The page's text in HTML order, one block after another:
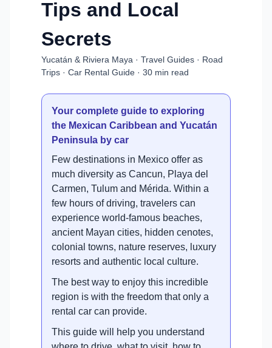
Tips and Local
Secrets
Yucatán & Riviera Maya · Travel Guides · Road
Trips · Car Rental Guide · 30 min read
Your complete guide to exploring
the Mexican Caribbean and Yucatán
Peninsula by car
Few destinations in Mexico offer as
much diversity as Cancun, Playa del
Carmen, Tulum and Mérida. Within a
few hours of driving, travelers can
experience world-famous beaches,
ancient Mayan cities, hidden cenotes,
colonial towns, nature reserves, luxury
resorts and authentic local culture.
The best way to enjoy this incredible
region is with the freedom that only a
rental car can provide.
This guide will help you understand